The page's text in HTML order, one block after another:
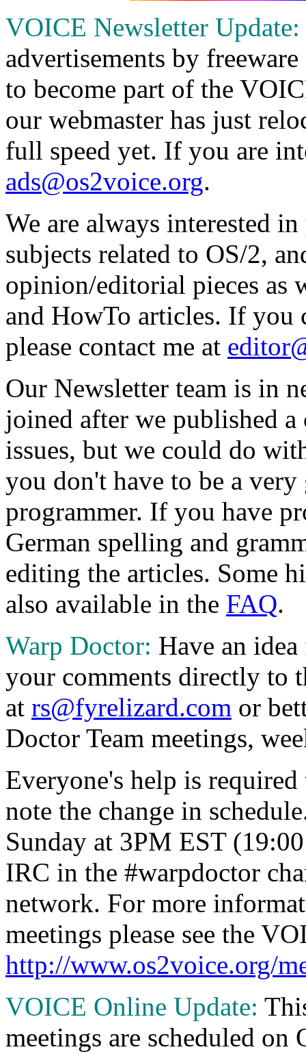
VOICE Newsletter Update:
advertisements by
to become part of the
our webmaster has just
full speed yet. If you are
ads@os2voice.org.
We are always interested
subjects related to OS/2,
opinion/editorial pieces as
and HowTo articles. If
please contact me at
Our Newsletter team is in
joined after we published
issues, but we could do
you don't have to be a
programmer. If you have
German spelling and
editing the articles. Some
also available in the FAQ.
Warp Doctor: Have an
your comments directly to
at rs@fyrelizard.com or
Doctor Team meetings,
Everyone's help is
note the change in
Sunday at 3PM EST
IRC in the #warpdoctor
network. For more
meetings please see the
http://www.os2voice.org/
VOICE Online Update:
meetings are scheduled on